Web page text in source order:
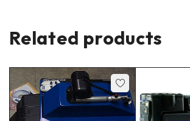
Related products